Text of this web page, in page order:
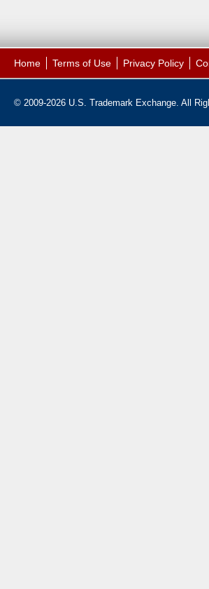
Home Terms of Use Privacy Policy
© 2009-2026 U.S. Trademark Exchange. All